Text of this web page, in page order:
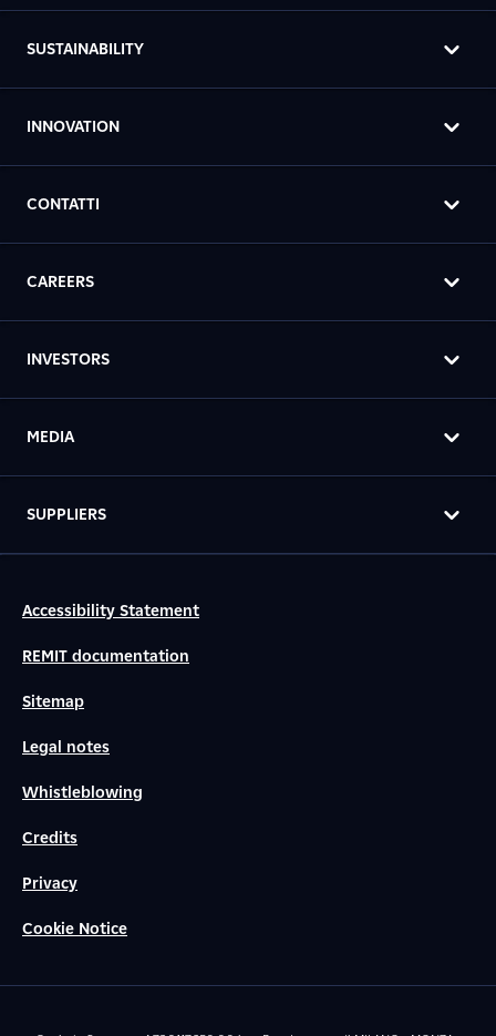
SUSTAINABILITY
INNOVATION
CONTATTI
CAREERS
INVESTORS
MEDIA
SUPPLIERS
Accessibility Statement
REMIT documentation
Sitemap
Legal notes
Whistleblowing
Credits
Privacy
Cookie Notice